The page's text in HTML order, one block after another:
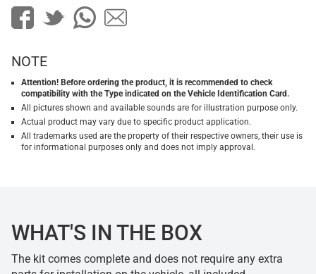
NOTE
Attention! Before ordering the product, it is recommended to check
compatibility with the Type indicated on the Vehicle Identification Card.
All pictures shown and available sounds are for illustration purpose only.
Actual product may vary due to specific product application.
All trademarks used are the property of their respective owners, their use is
for informational purposes only and does not imply approval.
WHAT'S IN THE BOX
The kit comes complete and does not require any extra